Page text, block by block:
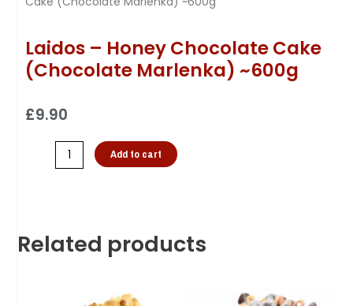
Laidos – Honey Chocolate Cake
(Chocolate Marlenka) ~600g
£9.90
Add to cart
Related products